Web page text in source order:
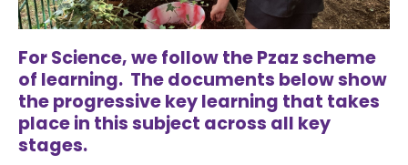
For Science, we follow the Pzaz scheme
of learning. The documents below show
the progressive key learning that takes
place in this subject across all key
stages.